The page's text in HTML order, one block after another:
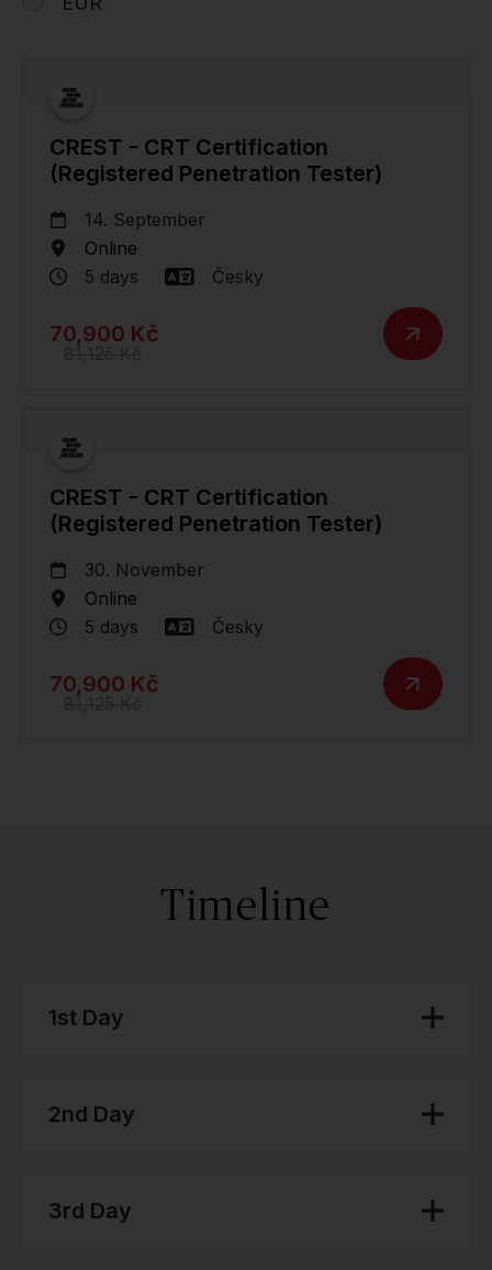
CREST - CRT Certification
(Registered Penetration Tester)
14. September
Online
5 days
Česky
70,900 Kč
81,125 Kč
CREST - CRT Certification
(Registered Penetration Tester)
30. November
Online
5 days
Česky
70,900 Kč
81,125 Kč
Timeline
1st Day
2nd Day
3rd Day